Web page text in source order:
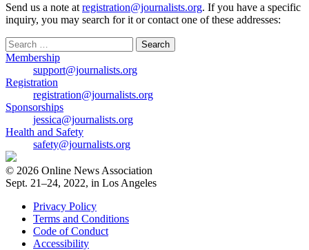
Send us a note at registration@journalists.org. If you have a specific
inquiry, you may search for it or contact one of these addresses:
Search
for:
Membership
support@journalists.org
Registration
registration@journalists.org
Sponsorships
jessica@journalists.org
Health and Safety
safety@journalists.org
© 2026 Online News Association
Sept. 21–24, 2022, in Los Angeles
Privacy Policy
Terms and Conditions
Code of Conduct
Accessibility